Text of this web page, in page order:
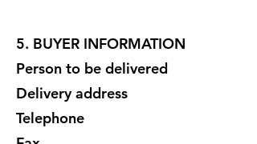
5. BUYER INFORMATION
Person to be delivered
Delivery address
Telephone